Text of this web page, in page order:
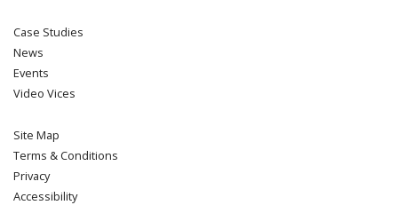
Case Studies
News
Events
Video Vices
Site Map
Terms & Conditions
Privacy
Accessibility